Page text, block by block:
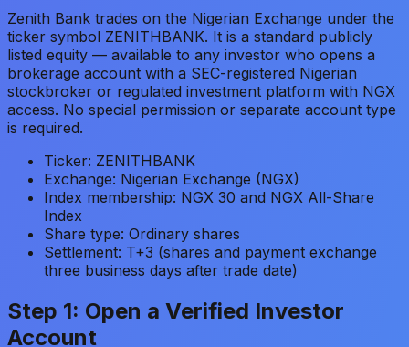
Zenith Bank trades on the Nigerian Exchange under the
ticker symbol ZENITHBANK. It is a standard publicly
listed equity — available to any investor who opens a
brokerage account with a SEC-registered Nigerian
stockbroker or regulated investment platform with NGX
access. No special permission or separate account type
is required.
Ticker: ZENITHBANK
Exchange: Nigerian Exchange (NGX)
Index membership: NGX 30 and NGX All-Share
Index
Share type: Ordinary shares
Settlement: T+3 (shares and payment exchange
three business days after trade date)
Step 1: Open a Verified Investor
Account